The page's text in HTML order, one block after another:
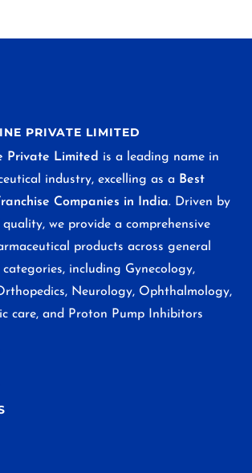
PRIVATE LIMITED
Private Limited is a leading name in
industry, excelling as a Best
Companies in India. Driven by
we provide a comprehensive
products across general
categories, including Gynecology,
Neurology, Ophthalmology,
care, and Proton Pump Inhibitors